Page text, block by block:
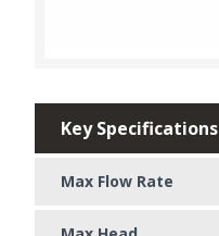
Key Specifications
Max Flow Rate